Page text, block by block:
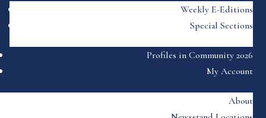
Weekly E-Editions
Special Sections
Profiles in Community 2026
My Account
About